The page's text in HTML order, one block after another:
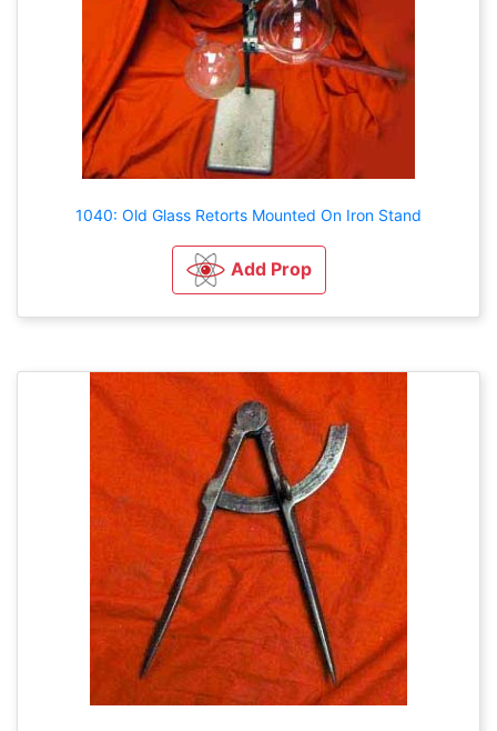
1040: Old Glass Retorts Mounted On Iron Stand
Add Prop